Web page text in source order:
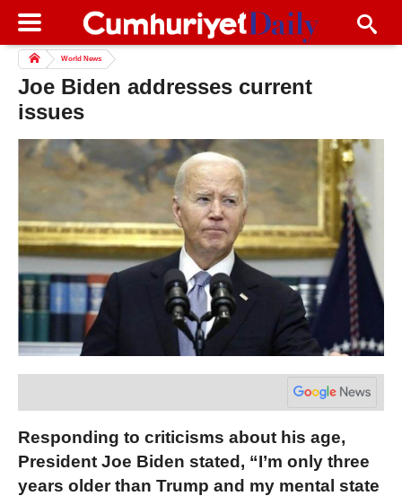
World News
Joe Biden addresses current
issues
Responding to criticisms about his age,
President Joe Biden stated, “I’m only three
years older than Trump and my mental state